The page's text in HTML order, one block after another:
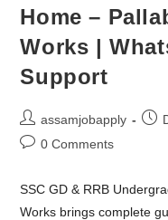
Home –
Works |
Support
assamjobapply
0 Comments
SSC GD & RRB
Works brings complete